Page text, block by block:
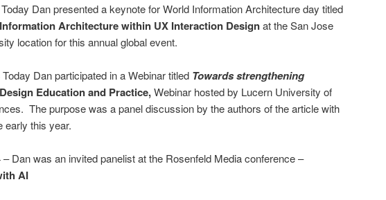
Dan presented a keynote for World Information Architecture day titled
Architecture within UX Interaction Designat the San Jose
location for this annual global event.
Dan participated in a Webinar titled Towards strengthening
Education and Practice,Webinar hosted by Lucern University of
The purpose was a panel discussion by the authors of the article with
early this year.
– Dan was an invited panelist at the Rosenfeld Media conference –
AI